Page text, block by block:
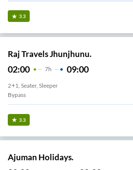
3.3
Raj Travels Jhunjhunu.
02:00 7H 09:00
2+1, Seater, Sleeper
Bypass
3.3
Ajuman Holidays.